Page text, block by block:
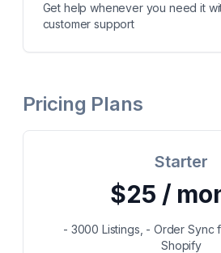
Get help whenever you need it
customer support
Pricing Plans
Starter
$25 /
- 3000 Listings, - Order Sync
Shopify